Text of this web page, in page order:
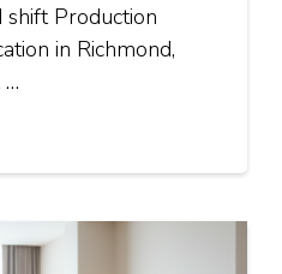
Production
in Richmond,
…